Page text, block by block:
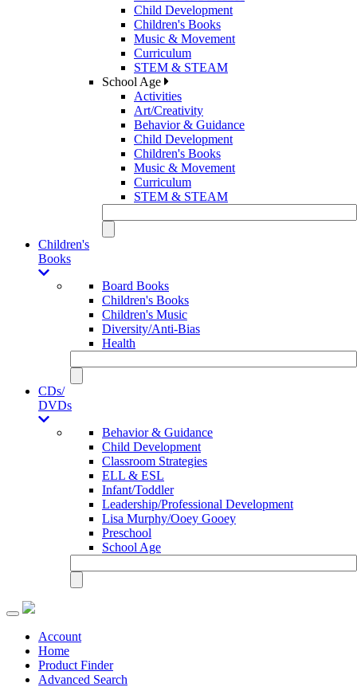
Child Development
Children's Books
Music & Movement
Curriculum
STEM & STEAM
School Age
Activities
Art/Creativity
Behavior & Guidance
Child Development
Children's Books
Music & Movement
Curriculum
STEM & STEAM
Children's
Books
Board Books
Children's Books
Children's Music
Diversity/Anti-Bias
Health
CDs/
DVDs
Behavior & Guidance
Child Development
Classroom Strategies
ELL & ESL
Infant/Toddler
Leadership/Professional Development
Lisa Murphy/Ooey Gooey
Preschool
School Age
Toggle
navigationAccount
Home
Product Finder
Advanced Search